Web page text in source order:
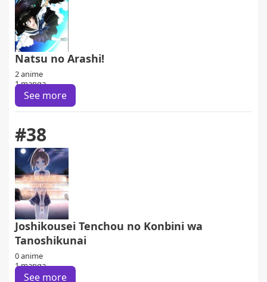
Natsu no Arashi!
2 anime
1 manga
See more
#38
Joshikousei Tenchou no Konbini wa
Tanoshikunai
0 anime
1 manga
See more